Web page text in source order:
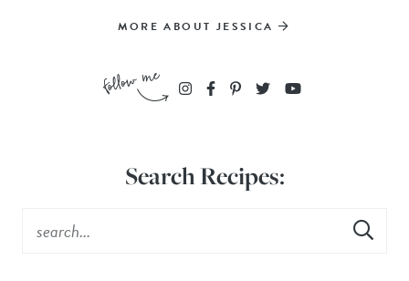
MORE ABOUT JESSICA
Search Recipes: